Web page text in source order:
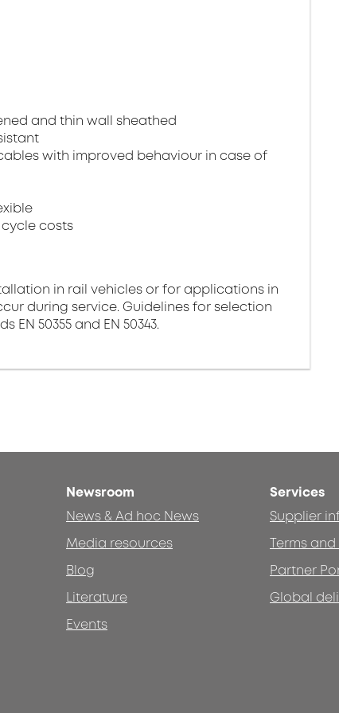
and thin wall sheathed
with improved behaviour in case of
costs
in rail vehicles or for applications in
during service. Guidelines for selection
50355 and EN 50343.
Newsroom
News & Ad hoc News
Media resources
Blog
Literature
Events
Services
Supplier
Terms
Partner
Global